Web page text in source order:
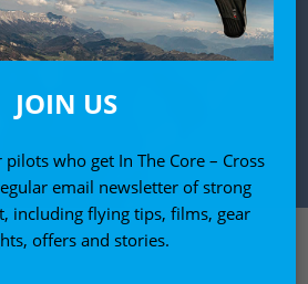
JOIN US
who get In The Core – Cross
email newsletter of strong
including flying tips, films, gear
offers and stories.